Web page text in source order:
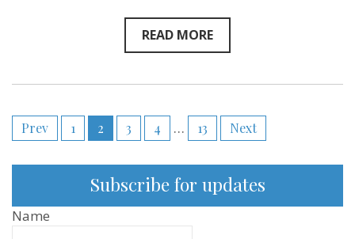
READ MORE
Posts
Prev 1 2 3 4 … 13 Next
Subscribe for updates
Name